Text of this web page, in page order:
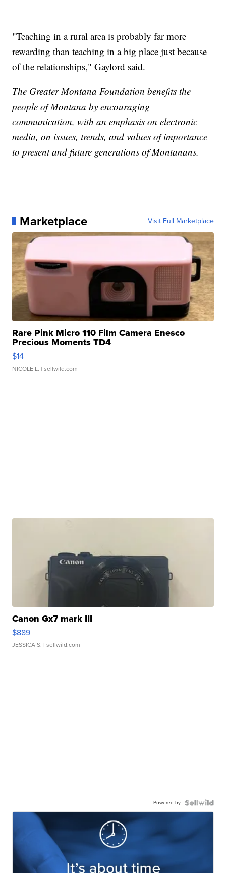
"Teaching in a rural area is probably far more
rewarding than teaching in a big place just because
of the relationships," Gaylord said.
The Greater Montana Foundation benefits the
people of Montana by encouraging
communication, with an emphasis on electronic
media, on issues, trends, and values of importance
to present and future generations of Montanans.
Marketplace Visit Full Marketplace
Rare Pink Micro 110 Film Camera Enesco
Precious Moments TD4
$14
NICOLE L. | sellwild.com
Canon Gx7 mark III
$889
JESSICA S. | sellwild.com
Powered by